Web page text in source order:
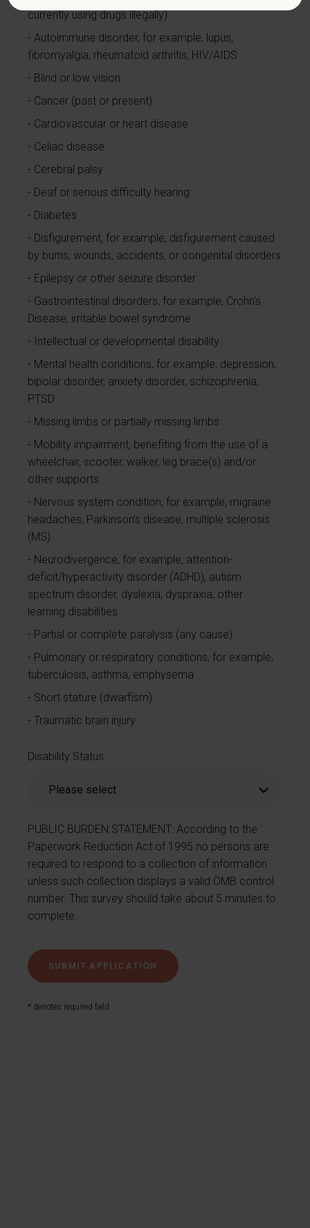
currently using drugs illegally)
Autoimmune disorder, for example, lupus,
fibromyalgia, rheumatoid arthritis, HIV/AIDS
Blind or low vision
Cancer (past or present)
Cardiovascular or heart disease
Celiac disease
Cerebral palsy
Deaf or serious difficulty hearing
Diabetes
Disfigurement, for example, disfigurement caused
by burns, wounds, accidents, or congenital disorders
Epilepsy or other seizure disorder
Gastrointestinal disorders, for example, Crohn's
Disease, irritable bowel syndrome
Intellectual or developmental disability
Mental health conditions, for example, depression,
bipolar disorder, anxiety disorder, schizophrenia,
PTSD
Missing limbs or partially missing limbs
Mobility impairment, benefiting from the use of a
wheelchair, scooter, walker, leg brace(s) and/or
other supports
Nervous system condition, for example, migraine
headaches, Parkinson’s disease, multiple sclerosis
(MS)
Neurodivergence, for example, attention-
deficit/hyperactivity disorder (ADHD), autism
spectrum disorder, dyslexia, dyspraxia, other
learning disabilities
Partial or complete paralysis (any cause)
Pulmonary or respiratory conditions, for example,
tuberculosis, asthma, emphysema
Short stature (dwarfism)
Traumatic brain injury
Disability Status
PUBLIC BURDEN STATEMENT: According to the
Paperwork Reduction Act of 1995 no persons are
required to respond to a collection of information
unless such collection displays a valid OMB control
number. This survey should take about 5 minutes to
complete.
* denotes required field